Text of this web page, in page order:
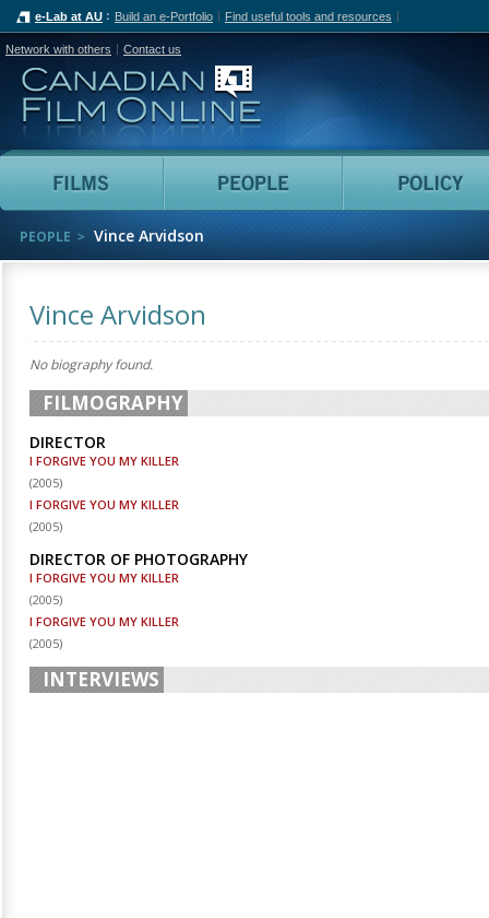
e-Lab at AU Build an e-Portfolio Find useful tools and resources
Network with others Contact us
Canadian Film Online
Films People
PEOPLE Vince Arvidson
Vince Arvidson
No biography found.
FILMOGRAPHY
DIRECTOR
I FORGIVE YOU MY KILLER
(2005)
I FORGIVE YOU MY KILLER
(2005)
DIRECTOR OF PHOTOGRAPHY
I FORGIVE YOU MY KILLER
(2005)
I FORGIVE YOU MY KILLER
(2005)
INTERVIEWS